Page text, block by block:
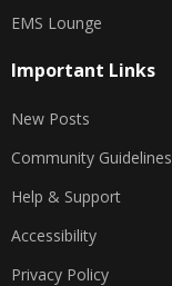
EMS Lounge
Important Links
New Posts
Community Guidelines
Help & Support
Accessibility
Privacy Policy